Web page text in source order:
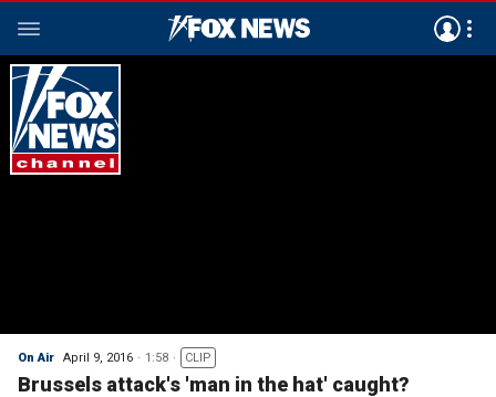
On Air April 9, 2016 1:58 CLIP
Brussels attack's 'man in the hat' caught?